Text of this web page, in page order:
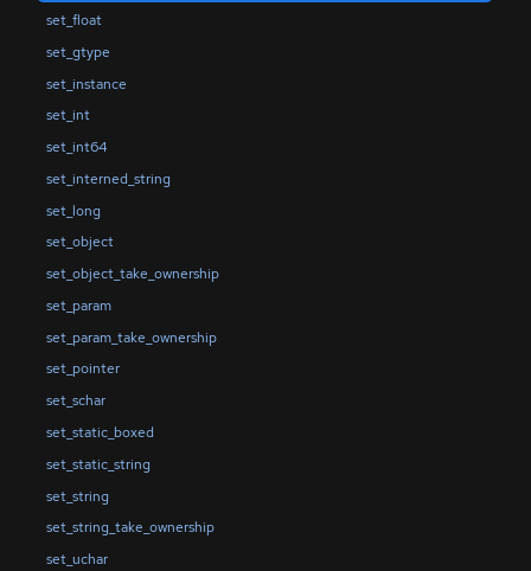
set_float
set_gtype
set_instance
set_int
set_int64
set_interned_string
set_long
set_object
set_object_take_ownership
set_param
set_param_take_ownership
set_pointer
set_schar
set_static_boxed
set_static_string
set_string
set_string_take_ownership
set_uchar